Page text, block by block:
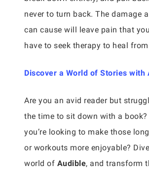
never to turn back. The damage a
can cause will leave pain that
have to seek therapy to heal
Discover a World of Stories with
Are you an avid reader but
the time to sit down with a book?
you’re looking to make those
or workouts more enjoyable?
world of Audible, and transform